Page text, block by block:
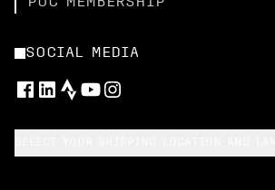
SOCIAL MEDIA